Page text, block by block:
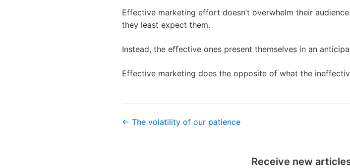
Effective marketing effort doesn’t overwhelm their
they least expect them.
Instead, the effective ones present themselves in an
Effective marketing does the opposite of what the
← The volatility of our patience
Receive new